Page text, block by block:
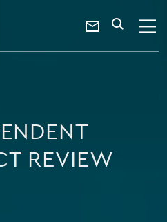
Contact
REVIEW